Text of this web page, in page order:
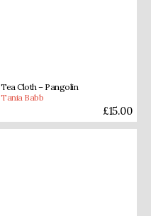
Tea Cloth – Pangolin
Tania Babb
£15.00